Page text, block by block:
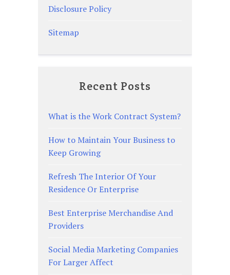
Disclosure Policy
Sitemap
Recent Posts
What is the Work Contract System?
How to Maintain Your Business to
Keep Growing
Refresh The Interior Of Your
Residence Or Enterprise
Best Enterprise Merchandise And
Providers
Social Media Marketing Companies
For Larger Affect